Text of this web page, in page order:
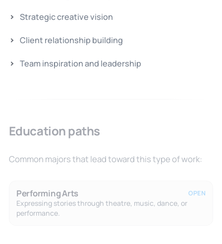
Strategic creative vision
Client relationship building
Team inspiration and leadership
Education paths
Common majors that lead toward this type of work:
Performing Arts
Expressing stories through theatre, music, dance, or
performance.
OPEN